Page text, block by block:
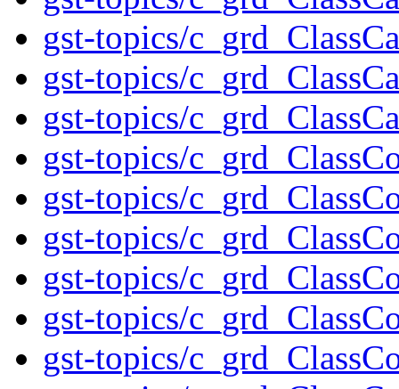
gst-topics/
gst-topics/
gst-topics/
gst-topics/
gst-topics/
gst-topics/
gst-topics/
gst-topics/
gst-topics/